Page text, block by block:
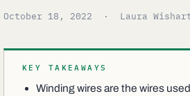
October 18, 2022 · Laura
KEY TAKEAWAYS
Winding wires are the wires